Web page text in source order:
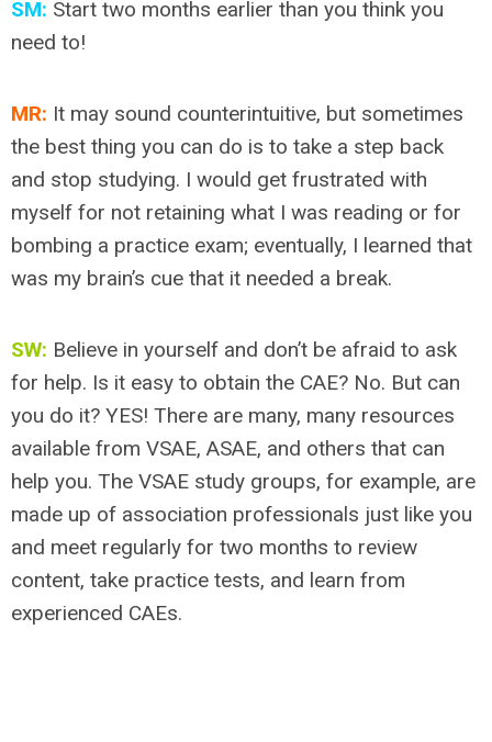
SM: Start two months earlier than you think you
need to!
MR: It may sound counterintuitive, but sometimes
the best thing you can do is to take a step back
and stop studying. I would get frustrated with
myself for not retaining what I was reading or for
bombing a practice exam; eventually, I learned that
was my brain’s cue that it needed a break.
SW: Believe in yourself and don’t be afraid to ask
for help. Is it easy to obtain the CAE? No. But can
you do it? YES! There are many, many resources
available from VSAE, ASAE, and others that can
help you. The VSAE study groups, for example, are
made up of association professionals just like you
and meet regularly for two months to review
content, take practice tests, and learn from
experienced CAEs.